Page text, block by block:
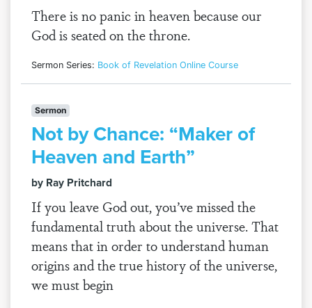
There is no panic in heaven because our
God is seated on the throne.
Sermon Series: Book of Revelation Online Course
Sermon
Not by Chance: “Maker of
Heaven and Earth”
by Ray Pritchard
If you leave God out, you’ve missed the
fundamental truth about the universe. That
means that in order to understand human
origins and the true history of the universe,
we must begin